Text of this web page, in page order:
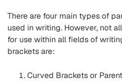
There are four main types of
used in writing. However, not
for use within all fields of
brackets are:
Curved Brackets or